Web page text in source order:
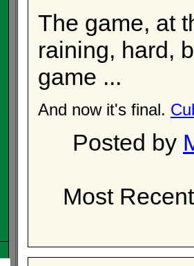
The game, at
raining, hard,
game ...
And now it's final.
Posted by
Most